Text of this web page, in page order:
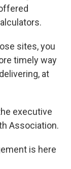
sites, you
timely way
at
executive
Association.
is here